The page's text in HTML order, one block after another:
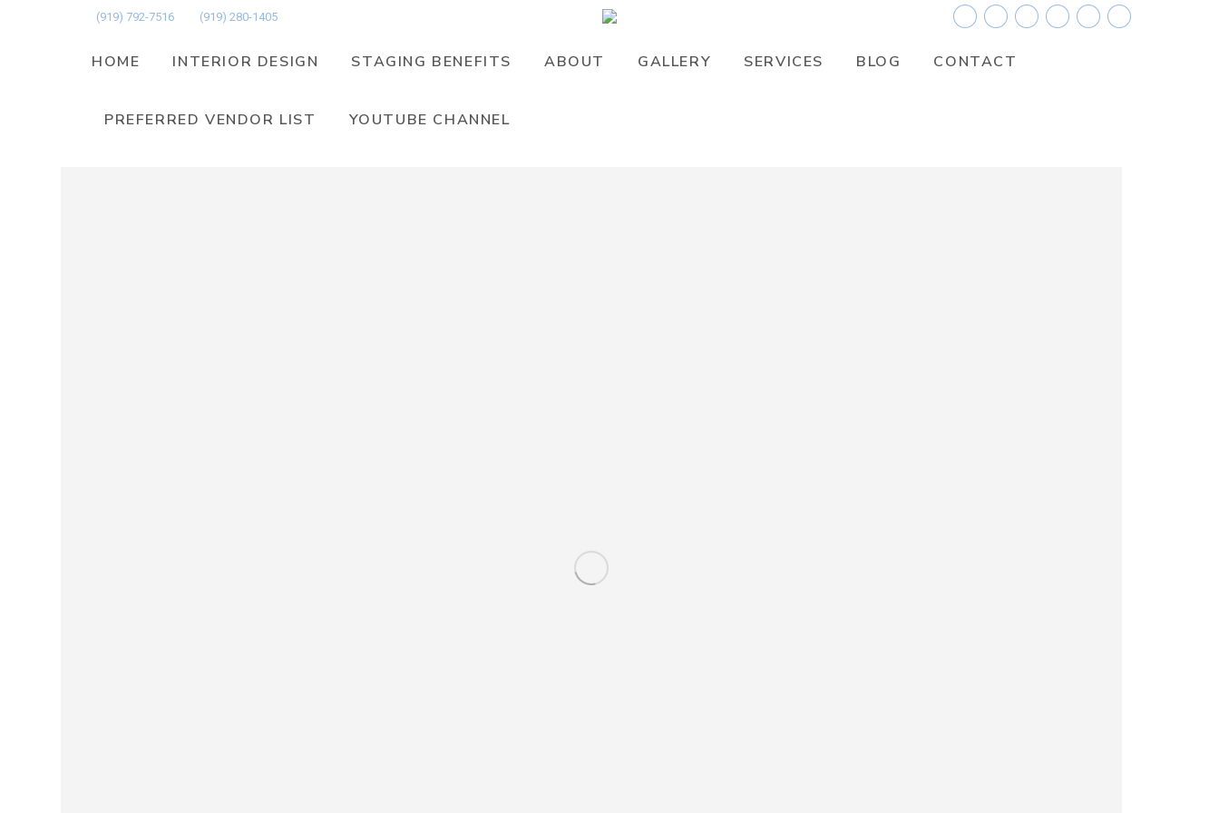
(919) 792-7516 (919) 280-1405
HOME INTERIOR DESIGN STAGING BENEFITS ABOUT GALLERY SERVICES BLOG CONTACT
PREFERRED VENDOR LIST YOUTUBE CHANNEL